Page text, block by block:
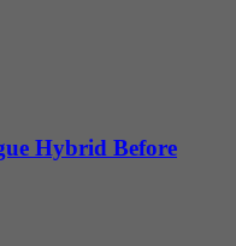
Hybrid Before